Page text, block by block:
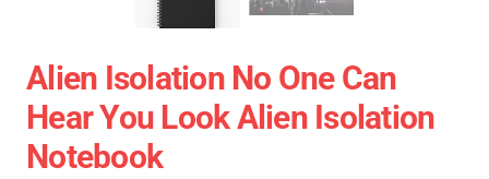
Alien Isolation No One Can
Hear You Look Alien Isolation
Notebook